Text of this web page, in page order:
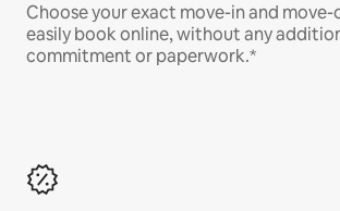
Choose your exact move-in and
easily book online, without any
commitment or paperwork.*